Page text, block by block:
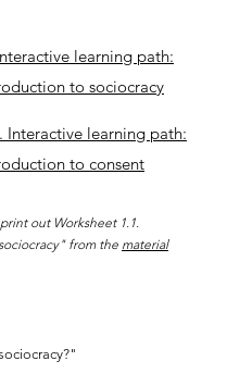
learning path:
to sociocracy
Interactive learning path:
to consent
out Worksheet 1.1.
from the material